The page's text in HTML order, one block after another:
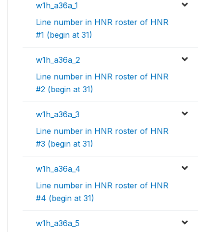
w1h_a36a_1
Line number in HNR roster of HNR
#1 (begin at 31)
w1h_a36a_2
Line number in HNR roster of HNR
#2 (begin at 31)
w1h_a36a_3
Line number in HNR roster of HNR
#3 (begin at 31)
w1h_a36a_4
Line number in HNR roster of HNR
#4 (begin at 31)
w1h_a36a_5